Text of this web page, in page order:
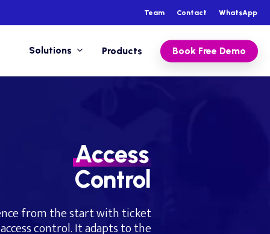
Team Contact WhatsApp
Solutions Products Book Free Demo
Access
Control
from the start with ticket
control. It adapts to the